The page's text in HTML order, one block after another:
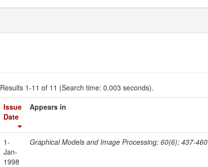
Results 1-11 of 11 (Search time: 0.003 seconds).
Issue
Date
Appears in
1-
Jan-
1998
Graphical Models and Image Processing; 60(6); 437-460